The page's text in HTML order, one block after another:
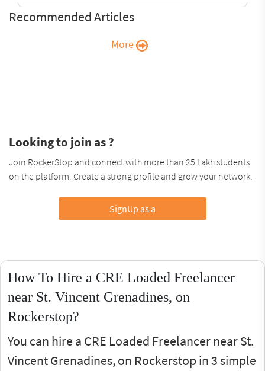
Recommended Articles
More
Looking to join as ?
Join RockerStop and connect with more than 25 Lakh students
on the platform. Create a strong profile and grow your network.
SignUp as a
How To Hire a CRE Loaded Freelancer
near St. Vincent Grenadines, on
Rockerstop?
You can hire a CRE Loaded Freelancer near St.
Vincent Grenadines, on Rockerstop in 3 simple